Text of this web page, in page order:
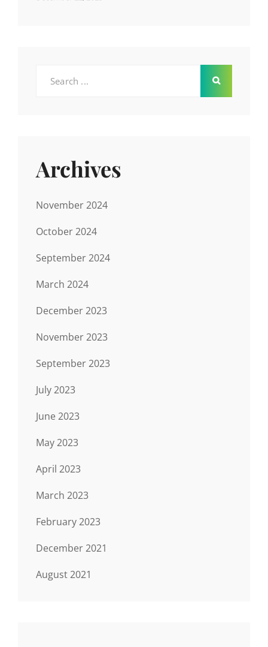
Archives
November 2024
October 2024
September 2024
March 2024
December 2023
November 2023
September 2023
July 2023
June 2023
May 2023
April 2023
March 2023
February 2023
December 2021
August 2021